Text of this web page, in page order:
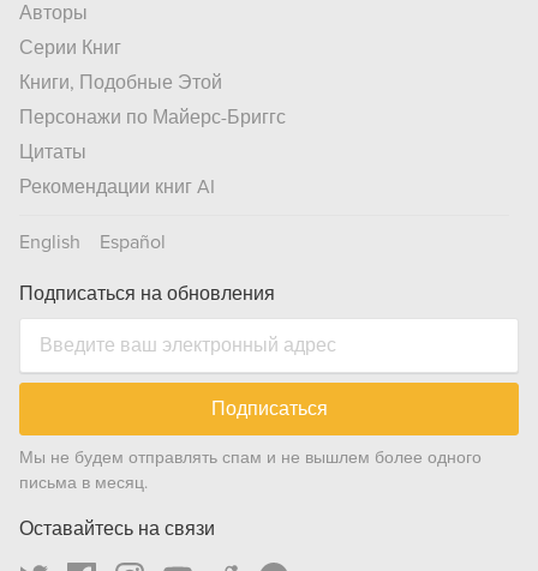
Авторы
Серии Книг
Книги, Подобные Этой
Персонажи по Майерс-Бриггс
Цитаты
Рекомендации книг AI
English Español
Подписаться на обновления
Подписаться
Мы не будем отправлять спам и не вышлем более одного
письма в месяц.
Оставайтесь на связи